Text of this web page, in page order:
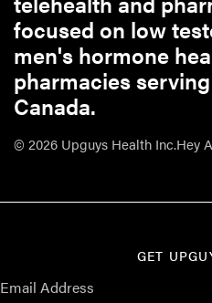
focused on low
men's hormone
pharmacies
Canada.
© 2026 Upguys Health Inc.Hey
GET